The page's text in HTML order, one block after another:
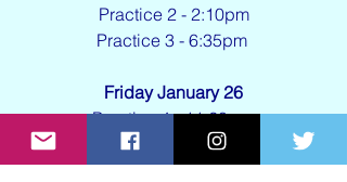
Practice 2 - 2:10pm
Practice 3 - 6:35pm
Friday January 26
Practice 4 - 11:20am
Saturday January 27